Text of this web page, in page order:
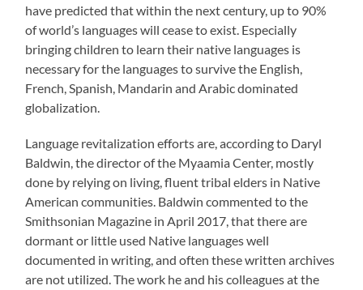
have predicted that within the next century, up to 90%
of world’s languages will cease to exist. Especially
bringing children to learn their native languages is
necessary for the languages to survive the English,
French, Spanish, Mandarin and Arabic dominated
globalization.
Language revitalization efforts are, according to Daryl
Baldwin, the director of the Myaamia Center, mostly
done by relying on living, fluent tribal elders in Native
American communities. Baldwin commented to the
Smithsonian Magazine in April 2017, that there are
dormant or little used Native languages well
documented in writing, and often these written archives
are not utilized. The work he and his colleagues at the